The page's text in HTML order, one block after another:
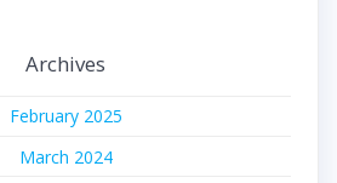
Archives
February 2025
March 2024